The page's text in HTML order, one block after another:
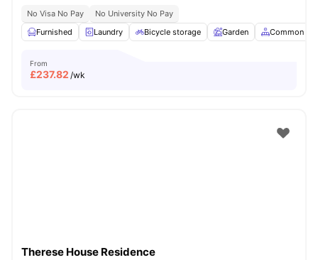
No Visa No Pay
No University No Pay
Furnished
Laundry Bicycle storage Garden Common
From
£237.82 /wk
Therese House Residence